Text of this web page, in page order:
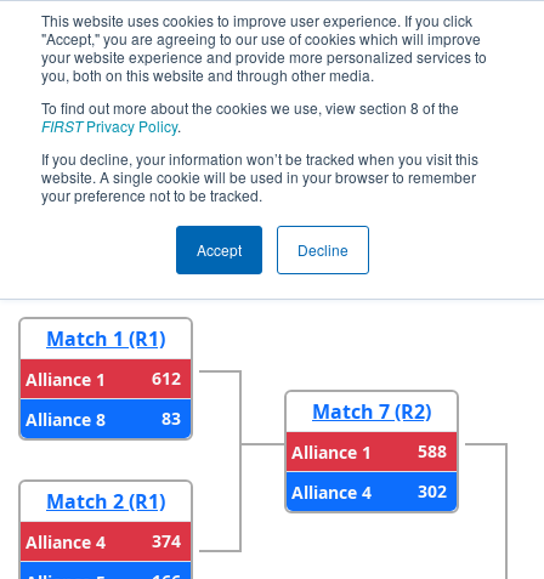
This website uses cookies to improve user experience. If you click
"Accept," you are agreeing to our use of cookies which will improve
your website experience and provide more personalized services to
you, both on this website and through other media.
To find out more about the cookies we use, view section 8 of the
FIRSTPrivacy Policy.
If you decline, your information won’t be tracked when you visit this
website. A single cookie will be used in your browser to remember
your preference not to be tracked.
Accept Decline
2026Playoff Results - NE District URI
Event
Round 2
Match 1 (R1)
Alliance 1
612
Alliance 8
83
Match 2 (R1)
Alliance 4
374
Match 7 (R2)
Alliance 1
588
Alliance 4
302